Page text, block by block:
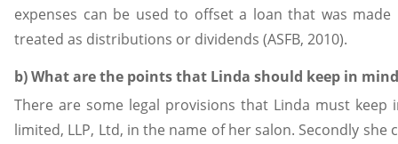
expenses can be used to offset a loan that was
treated as distributions or dividends (ASFB, 2010).
b) What are the points that Linda should keep in
There are some legal provisions that Linda must
limited, LLP, Ltd, in the name of her salon. Secondly